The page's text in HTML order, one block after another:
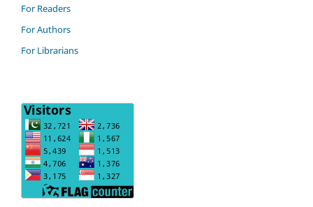
For Readers
For Authors
For Librarians